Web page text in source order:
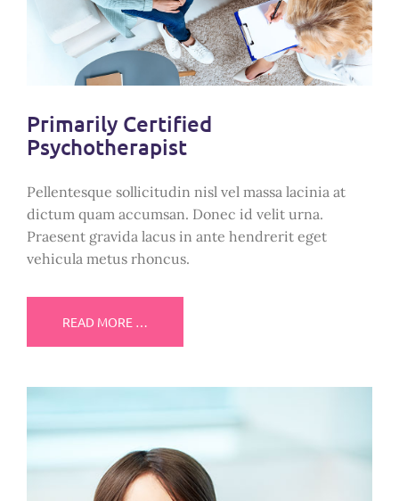
Primarily Certified
Psychotherapist
Pellentesque sollicitudin nisl vel massa lacinia at
dictum quam accumsan. Donec id velit urna.
Praesent gravida lacus in ante hendrerit eget
vehicula metus rhoncus.
READ MORE …